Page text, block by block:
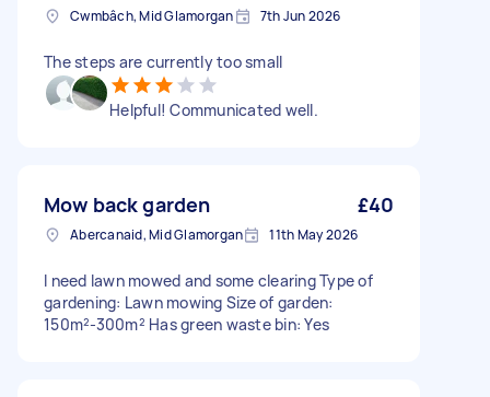
Cwmbâch, Mid Glamorgan 7th Jun 2026
The steps are currently too small
Helpful! Communicated well.
Mow back garden £40
Abercanaid, Mid Glamorgan 11th May 2026
I need lawn mowed and some clearing Type of
gardening: Lawn mowing Size of garden:
150m²-300m² Has green waste bin: Yes